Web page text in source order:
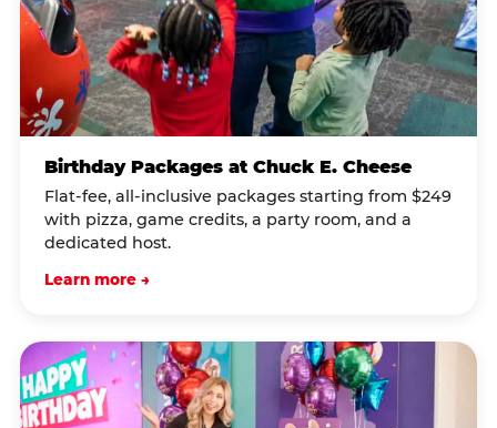
Birthday Packages at Chuck E. Cheese
Flat-fee, all-inclusive packages starting from $249
with pizza, game credits, a party room, and a
dedicated host.
Learn more →